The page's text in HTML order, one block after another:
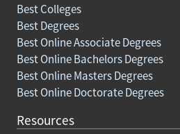
Best Colleges
Best Degrees
Best Online Associate Degrees
Best Online Bachelors Degrees
Best Online Masters Degrees
Best Online Doctorate Degrees
Resources